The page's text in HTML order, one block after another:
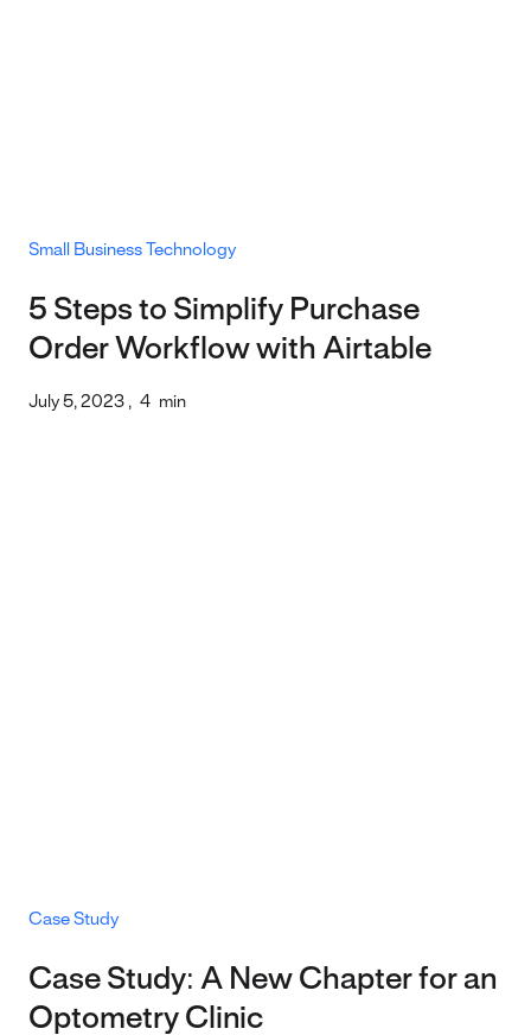
Small Business Technology
5 Steps to Simplify Purchase
Order Workflow with Airtable
July 5, 2023 , 4 min
Case Study
Case Study: A New Chapter for an
Optometry Clinic